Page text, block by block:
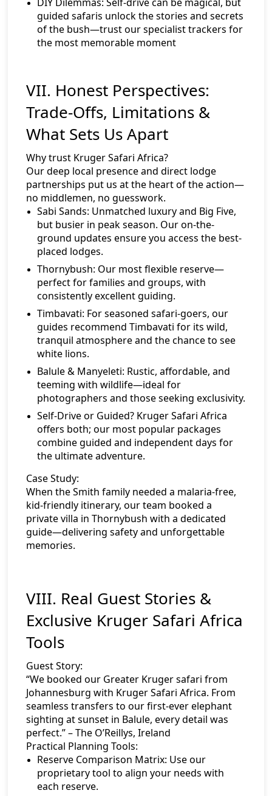
guided safaris unlock the stories and secrets
of the bush—trust our specialist trackers for
the most memorable moment
VII. Honest Perspectives:
Trade-Offs, Limitations &
What Sets Us Apart
Why trust Kruger Safari Africa?
Our deep local presence and direct lodge
partnerships put us at the heart of the action—
no middlemen, no guesswork.
Sabi Sands: Unmatched luxury and Big Five,
but busier in peak season. Our on-the-
ground updates ensure you access the best-
placed lodges.
Thornybush: Our most flexible reserve—
perfect for families and groups, with
consistently excellent guiding.
Timbavati: For seasoned safari-goers, our
guides recommend Timbavati for its wild,
tranquil atmosphere and the chance to see
white lions.
Balule & Manyeleti: Rustic, affordable, and
teeming with wildlife—ideal for
photographers and those seeking exclusivity.
Self-Drive or Guided? Kruger Safari Africa
offers both; our most popular packages
combine guided and independent days for
the ultimate adventure.
Case Study:
When the Smith family needed a malaria-free,
kid-friendly itinerary, our team booked a
private villa in Thornybush with a dedicated
guide—delivering safety and unforgettable
memories.
VIII. Real Guest Stories &
Exclusive Kruger Safari Africa
Tools
Guest Story:
“We booked our Greater Kruger safari from
Johannesburg with Kruger Safari Africa. From
seamless transfers to our first-ever elephant
sighting at sunset in Balule, every detail was
perfect.” – The O’Reillys, Ireland
Practical Planning Tools:
Reserve Comparison Matrix: Use our
proprietary tool to align your needs with
each reserve.